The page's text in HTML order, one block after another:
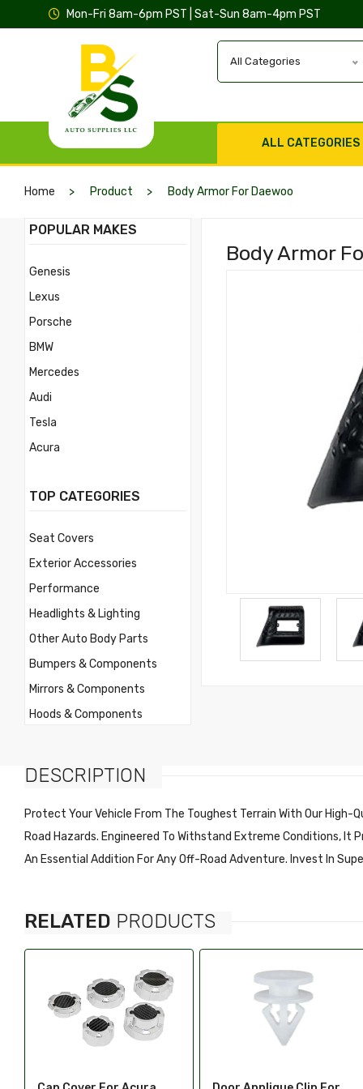
Mon-Fri 8am-6pm PST | Sat-Sun 8am-4pm PST
All Categories
ALL CATEGORIES
Home Product Body Armor For Daewoo
POPULAR MAKES
Genesis
Lexus
Porsche
BMW
Mercedes
Audi
Tesla
Acura
Mitsubishi
Ferrari
Alfa
Cadillac
Chevy Metro
Chrysler
TOP CATEGORIES
Seat Covers
Exterior Accessories
Performance
Headlights & Lighting
Other Auto Body Parts
Bumpers & Components
Mirrors & Components
Hoods & Components
Windows & Components
Radiator Support &
Components
Accessories
Switches, Relays, Wiring &
Components
Catalytic Converters &
Components
Body Armor
DESCRIPTION
Protect Your Vehicle From The Toughest Terrain With Our
Road Hazards. Engineered To Withstand Extreme Conditions, It
An Essential Addition For Any Off-Road Adventure. Invest In
RELATED PRODUCTS